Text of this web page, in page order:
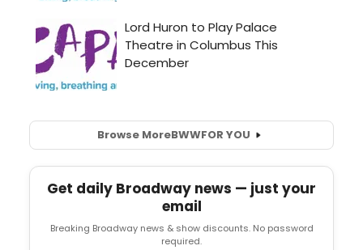
Browse MoreBWWFOR YOU
Get daily Broadway news — just your
email
Breaking Broadway news & show discounts. No password
required.